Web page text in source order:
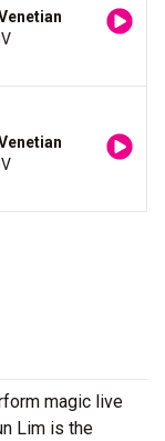
magic live
Lim is the